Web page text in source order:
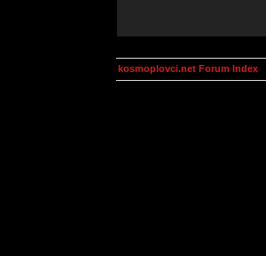
kosmoplovci.net Forum Index